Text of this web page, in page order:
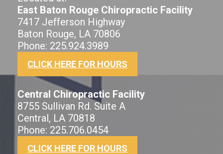
East Baton Rouge Chiropractic Facility
7417 Jefferson Highway
Baton Rouge, LA 70806
Phone: 225.924.3989
CLICK HERE FOR HOURS
Central Chiropractic Facility
8755 Sullivan Rd. Suite A
Central, LA 70818
Phone: 225.706.0454
CLICK HERE FOR HOURS